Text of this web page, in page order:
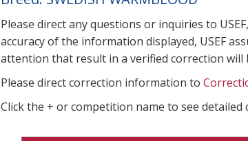
Please direct any questions or inquiries to
accuracy of the information displayed, USEF
attention that result in a verified correction will
Please direct correction information to
Click the + or competition name to see